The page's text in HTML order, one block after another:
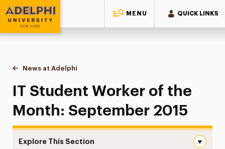
MENU QUICK LINKS
Adelphi University
You are here:
Home
News at Adelphi
IT Student Worker of the Month: September 2015
IT Student Worker of the
Month: September 2015
Explore This Section